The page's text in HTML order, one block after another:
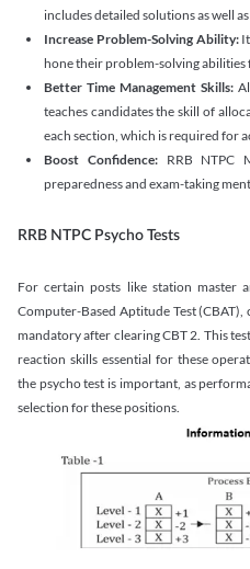
includes detailed solutions as well
Increase Problem-Solving Ability:It
hone their problem-solving
Better Time Management Skills:
teaches candidates the skill of
each section, which is required for
Boost Confidence:RRB NTPC
preparedness and exam-taking
RRB NTPC Psycho Tests
For certain posts like station master
Computer-Based Aptitude Test
mandatory after clearing CBT 2. This
reaction skills essential for these
the psycho test is important, as
selection for these positions.